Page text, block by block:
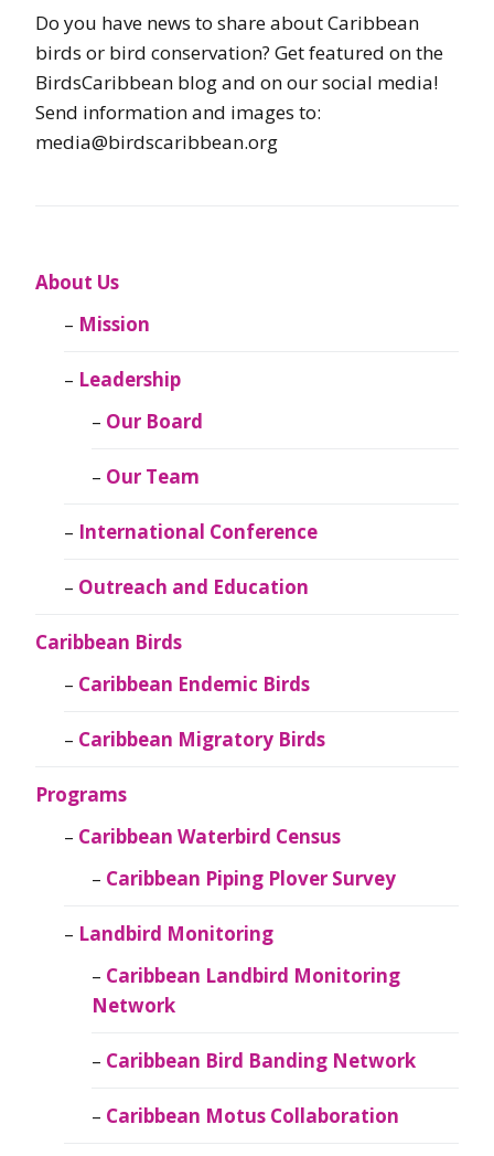
Do you have news to share about Caribbean
birds or bird conservation? Get featured on the
BirdsCaribbean blog and on our social media!
Send information and images to:
media@birdscaribbean.org
About Us
Mission
Leadership
Our Board
Our Team
International Conference
Outreach and Education
Caribbean Birds
Caribbean Endemic Birds
Caribbean Migratory Birds
Programs
Caribbean Waterbird Census
Caribbean Piping Plover Survey
Landbird Monitoring
Caribbean Landbird Monitoring
Network
Caribbean Bird Banding Network
Caribbean Motus Collaboration